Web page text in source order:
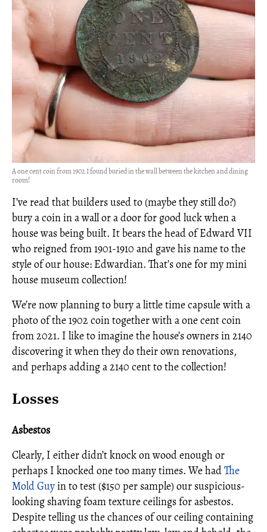
A one cent coin from 1902 I found buried in the wall between the kitchen and dining
room!
I’ve read that builders used to (maybe they still do?)
bury a coin in a wall or a door for good luck when a
house was being built. It bears the head of Edward VII
who reigned from 1901-1910 and gave his name to the
style of our house: Edwardian. That’s one for my mini
house museum collection!
We’re now planning to bury a little time capsule with a
photo of the 1902 coin together with a one cent coin
from 2021. I like to imagine the house’s owners in 2140
discovering it when they do their own renovations,
and perhaps adding a 2140 cent to the collection!
Losses
Asbestos
Clearly, I either didn’t knock on wood enough or
perhaps I knocked one too many times. We hadThe
Mold Guyin to test ($150 per sample) our suspicious-
looking shaving foam texture ceilings for asbestos.
Despite telling us the chances of our ceiling containing